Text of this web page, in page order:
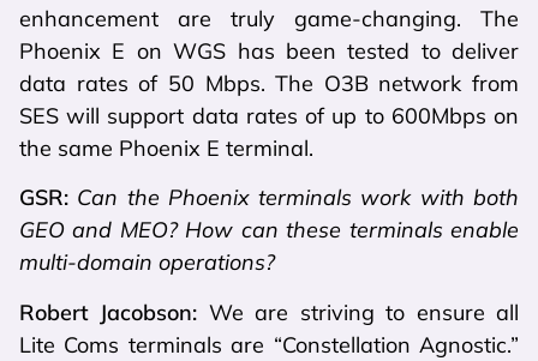
enhancement are truly game-changing. The
Phoenix E on WGS has been tested to deliver
data rates of 50 Mbps. The O3B network from
SES will support data rates of up to 600Mbps on
the same Phoenix E terminal.
GSR: Can the Phoenix terminals work with both
GEO and MEO? How can these terminals enable
multi-domain operations?
Robert Jacobson: We are striving to ensure all
Lite Coms terminals are “Constellation Agnostic.”